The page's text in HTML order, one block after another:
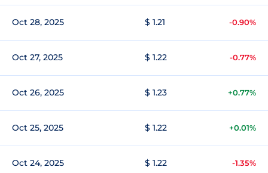
Oct 28, 2025 $ 1.21 -0.90%
Oct 27, 2025 $ 1.22 -0.77%
Oct 26, 2025 $ 1.23 +0.77%
Oct 25, 2025 $ 1.22 +0.01%
Oct 24, 2025 $ 1.22 -1.35%